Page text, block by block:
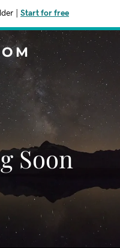
Start for free
Soon